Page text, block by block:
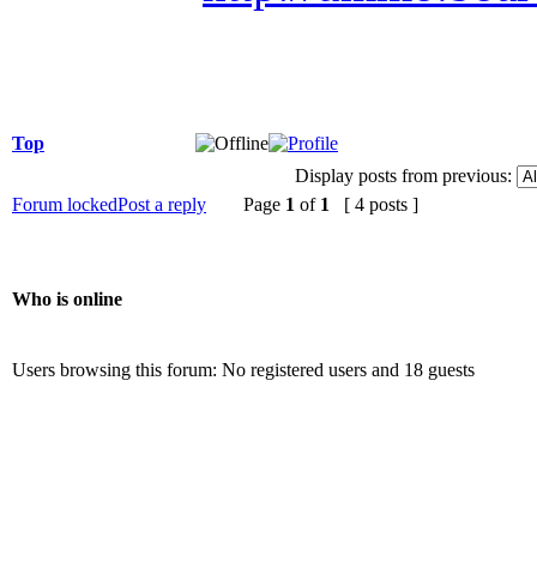
Top
Display posts from previous:
Forum lockedPost a reply Page 1 of 1 [ 4 posts ]
Who is online
Users browsing this forum: No registered users and 18 guests